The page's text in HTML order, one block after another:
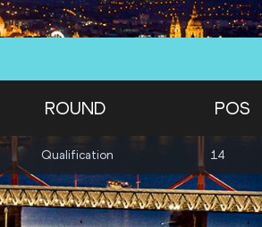
ROUND POS
Qualification 14